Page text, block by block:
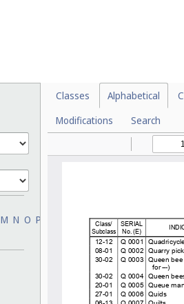
M N O P U V W X Y Z
Classes Alphabetical
Modifications
Search